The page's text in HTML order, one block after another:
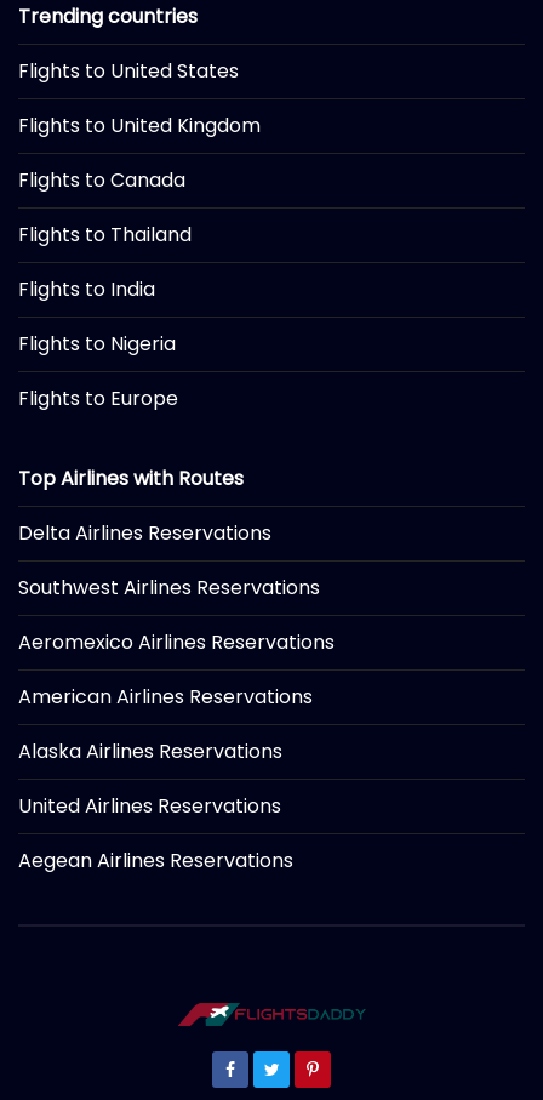
Trending countries
Flights to United States
Flights to United Kingdom
Flights to Canada
Flights to Thailand
Flights to India
Flights to Nigeria
Flights to Europe
Top Airlines with Routes
Delta Airlines Reservations
Southwest Airlines Reservations
Aeromexico Airlines Reservations
American Airlines Reservations
Alaska Airlines Reservations
United Airlines Reservations
Aegean Airlines Reservations